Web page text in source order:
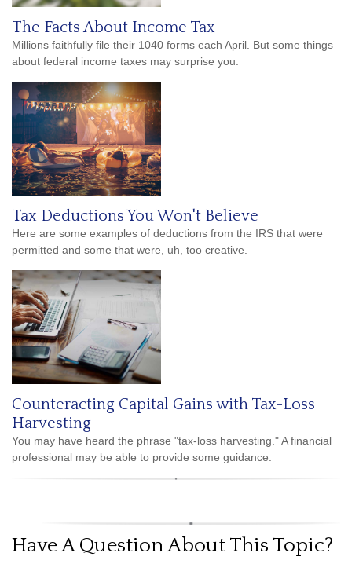
The Facts About Income Tax
Millions faithfully file their 1040 forms each April. But some things
about federal income taxes may surprise you.
Tax Deductions You Won't Believe
Here are some examples of deductions from the IRS that were
permitted and some that were, uh, too creative.
Counteracting Capital Gains with Tax-Loss
Harvesting
You may have heard the phrase "tax-loss harvesting." A financial
professional may be able to provide some guidance.
Have A Question About This Topic?